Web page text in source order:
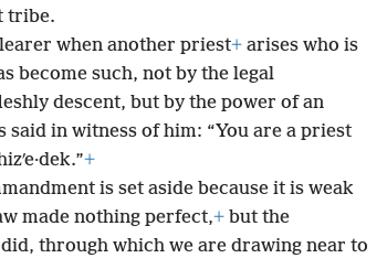
tribe.
when another priest+ arises who is
become such, not by the legal
descent, but by the power of an
said in witness of him: “You are a priest
+
is set aside because it is weak
made nothing perfect,+ but the
did, through which we are drawing near to